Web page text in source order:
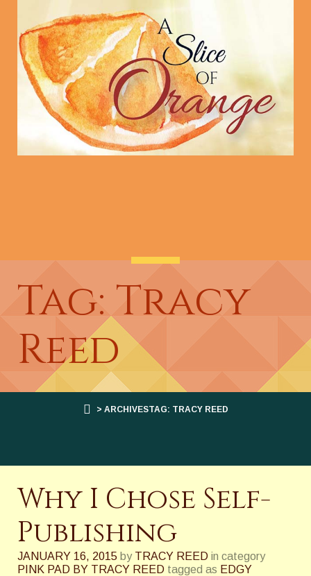
Tag: Tracy
Reed
> ARCHIVESTAG: TRACY REED
Why I Chose Self-
Publishing
JANUARY 16, 2015 by TRACY REED in category
PINK PAD BY TRACY REED tagged as EDGY